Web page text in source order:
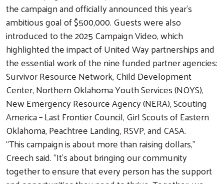
the campaign and officially announced this year’s
ambitious goal of $500,000. Guests were also
introduced to the 2025 Campaign Video, which
highlighted the impact of United Way partnerships and
the essential work of the nine funded partner agencies:
Survivor Resource Network, Child Development
Center, Northern Oklahoma Youth Services (NOYS),
New Emergency Resource Agency (NERA), Scouting
America – Last Frontier Council, Girl Scouts of Eastern
Oklahoma, Peachtree Landing, RSVP, and CASA.
“This campaign is about more than raising dollars,”
Creech said. “It’s about bringing our community
together to ensure that every person has the support